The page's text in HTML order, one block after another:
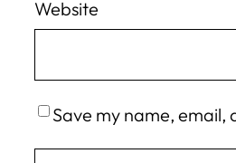
Website
Save my name, email,